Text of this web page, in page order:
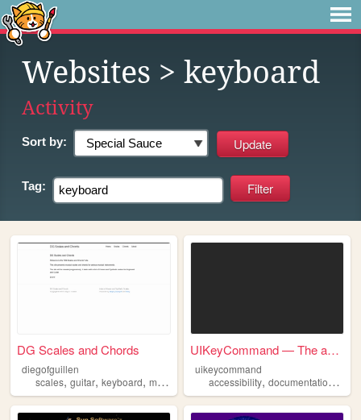
Websites > keyboard
Activity
Sort by:
Tag:
DG Scales and Chords
diegofguillen
scales, guitar, keyboard, music
UIKeyCommand — The authority...
uikeycommand
accessibility,documentation ,